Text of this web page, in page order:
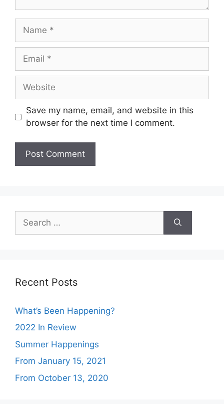
Name
Email
Website
Save my name, email, and website in this
browser for the next time I comment.
for:
Recent Posts
What’s Been Happening?
2022 In Review
Summer Happenings
From January 15, 2021
From October 13, 2020